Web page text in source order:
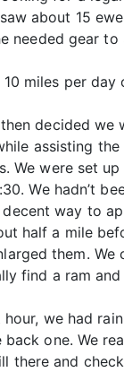
about 15
needed gear
miles per
decided we
assisting
We were set
We hadn’t
way to
half a mile
them.
find a ram
we had
one. We
and